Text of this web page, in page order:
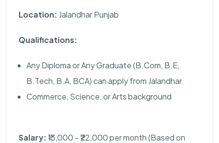
Location: Jalandhar Punjab
Qualifications:
Any Diploma or Any Graduate (B.Com, B.E,
B.Tech, B.A, BCA) can apply from Jalandhar.
Commerce, Science, or Arts background
Salary:₹13,000 - ₹22,000 per month (Based on